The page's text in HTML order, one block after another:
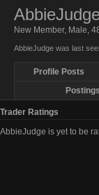
New Member, Male,
AbbieJudge was last
Profile Posts
Postings
Trader Ratings
AbbieJudge is yet to be